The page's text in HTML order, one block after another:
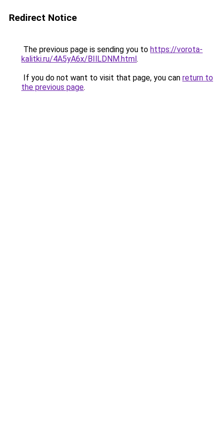
Redirect Notice
The previous page is sending you to https://vorota-
kalitki.ru/4A5yA6x/BIlLDNM.html.
If you do not want to visit that page, you can return to
the previous page.